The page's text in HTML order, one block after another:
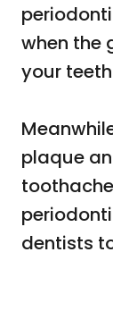
when the
your
plaque
dentists